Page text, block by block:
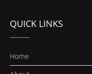
QUICK LINKS
Home